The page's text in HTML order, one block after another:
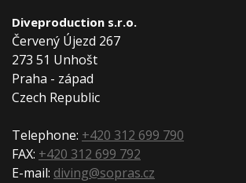
Diveproduction s.r.o.
Červený Újezd 267
273 51 Unhošt
Praha - západ
Czech Republic
Telephone: +420 312 699 790
FAX: +420 312 699 792
E-mail: diving@sopras.cz